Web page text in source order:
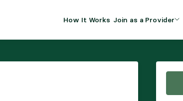
How It Works Join as a Provider